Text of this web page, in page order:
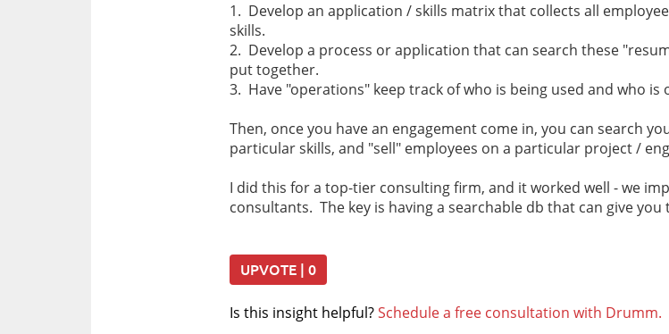
1. Develop an application / skills matrix that collects all
skills.
2. Develop a process or application that can search these
put together.
3. Have "operations" keep track of who is being used and who is
Then, once you have an engagement come in, you can search
particular skills, and "sell" employees on a particular project /
I did this for a top-tier consulting firm, and it worked well - we
consultants. The key is having a searchable db that can give
UPVOTE | 0
Is this insight helpful?Schedule a free consultation with Drumm.